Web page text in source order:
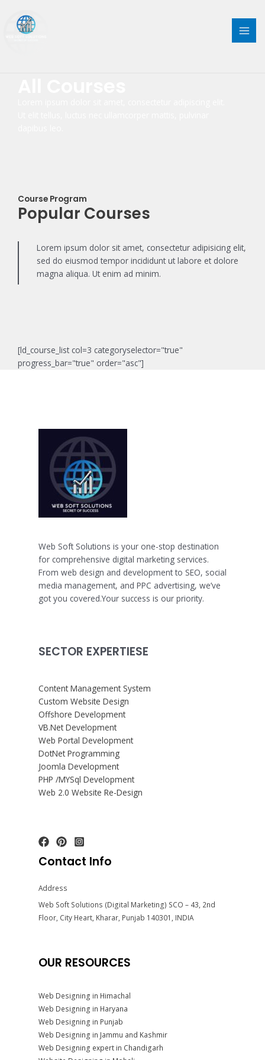
content
Course Program
Popular Courses
Lorem ipsum dolor sit amet, consectetur adipisicing elit,
sed do eiusmod tempor incididunt ut labore et dolore
magna aliqua. Ut enim ad minim.
[ld_course_list col=3 categoryselector="true"
progress_bar="true" order="asc"]
Web Soft Solutions is your one-stop destination
for comprehensive digital marketing services.
From web design and development to SEO, social
media management, and PPC advertising, we’ve
got you covered.Your success is our priority.
SECTOR EXPERTIESE
Content Management System
Custom Website Design
Offshore Development
VB.Net Development
Web Portal Development
DotNet Programming
Joomla Development
PHP /MYSql Development
Web 2.0 Website Re-Design
Contact Info
Address
Web Soft Solutions (Digital Marketing) SCO – 43, 2nd
Floor, City Heart, Kharar, Punjab 140301, INDIA
OUR RESOURCES
Web Designing in Himachal
Web Designing in Haryana
Web Designing in Punjab
Web Designing in Jammu and Kashmir
Web Designing expert in Chandigarh